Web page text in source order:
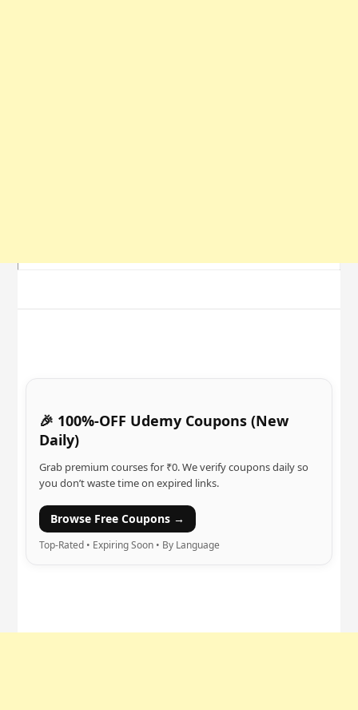
🎉 100%-OFF Udemy Coupons (New
Daily)
Grab premium courses for ₹0. We verify coupons daily so
you don’t waste time on expired links.
Browse Free Coupons →
Top-Rated • Expiring Soon • By Language